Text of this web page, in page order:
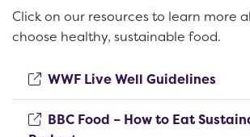
Click on our resources to learn more
choose healthy, sustainable food.
WWF Live Well Guidelines
BBC Food – How to Eat